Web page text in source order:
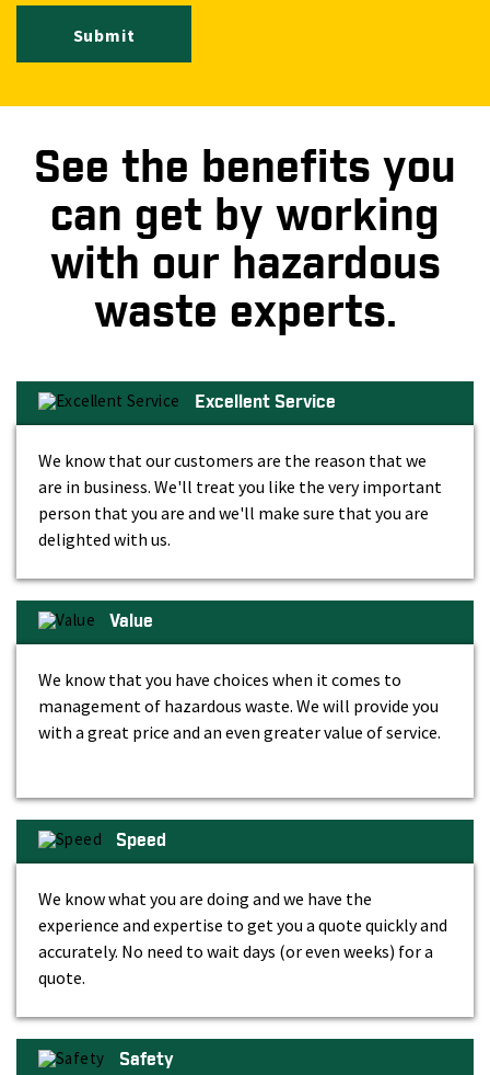
Submit
See the benefits you
can get by working
with our hazardous
waste experts.
Excellent Service
We know that our customers are the reason that we
are in business. We'll treat you like the very important
person that you are and we'll make sure that you are
delighted with us.
Value
We know that you have choices when it comes to
management of hazardous waste. We will provide you
with a great price and an even greater value of service.
Speed
We know what you are doing and we have the
experience and expertise to get you a quote quickly and
accurately. No need to wait days (or even weeks) for a
quote.
Safety